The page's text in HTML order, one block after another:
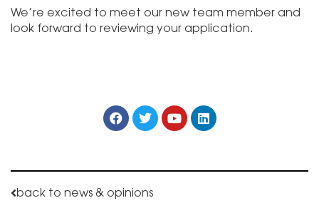
back to news & opinions
We’re excited to meet our new team member and
look forward to reviewing your application.